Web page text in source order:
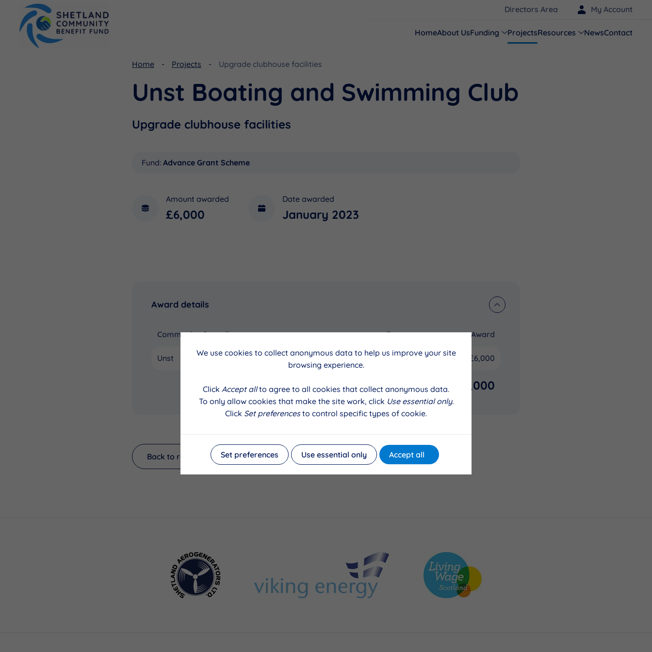
Directors Area My Account
HomeAbout UsFunding ProjectsResources NewsContact
Home Projects Upgrade clubhouse facilities
Unst Boating and Swimming Club
Upgrade clubhouse facilities
Fund: Advance Grant Scheme
Amount awarded
£6,000
Date awarded
January 2023
Award details
Community Council Date Award
Unst January 2023 £6,000
£6,000
Back to results
We use cookies to collect anonymous data to help us improve your site
browsing experience.
Click Accept allto agree to all cookies that collect anonymous data.
To only allow cookies that make the site work, click Use essential only.
Click Set preferencesto control specific types of cookie.
Set preferences Use essential only Accept all
Funding
Shetland Aerogenerators Community Benefit Fund
Resources